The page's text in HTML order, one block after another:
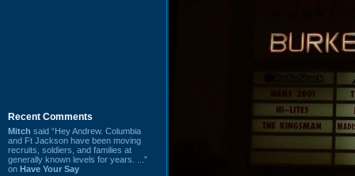
Recent Comments
Mitch said “Hey Andrew. Columbia
and Ft Jackson have been moving
recruits, soldiers, and families at
generally known levels for years. ...”
on Have Your Say